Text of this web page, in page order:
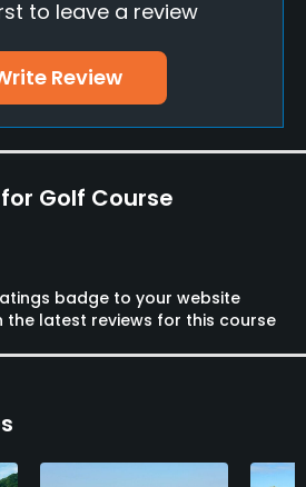
to leave a review
Review
Golf Course
badge to your website
the latest reviews for this course